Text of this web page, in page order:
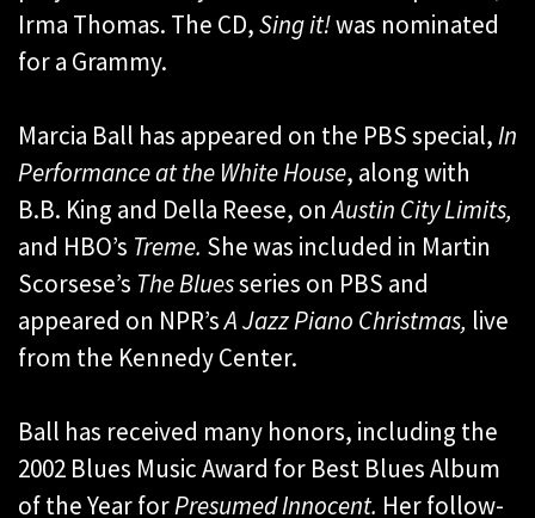
Irma Thomas. The CD,Sing it!was nominated
for a Grammy.
Marcia Ball has appeared on the PBS special,In
Performance at the White House, along with
B.B. King and Della Reese, onAustin City Limits,
and HBO’s Treme. She was included in Martin
Scorsese’s The Bluesseries on PBS and
appeared on NPR’sA Jazz Piano Christmas, live
from the Kennedy Center.
Ball has received many honors, including the
2002 Blues Music Award for Best Blues Album
of the Year forPresumed Innocent. Her follow-